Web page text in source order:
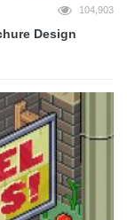
104,903
Design